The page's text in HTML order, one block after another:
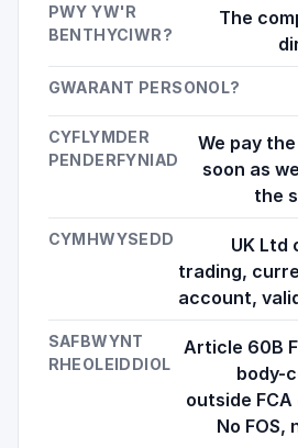
PWY YW'R
BENTHYCIWR?
The
GWARANT PERSONOL?
CYFLYMDER
PENDERFYNIAD
We pay
soon as
the
CYMHWYSEDD
UK Ltd
trading,
account,
SAFBWYNT
RHEOLEIDDIOL
Article 60B
body-
outside
No FOS,